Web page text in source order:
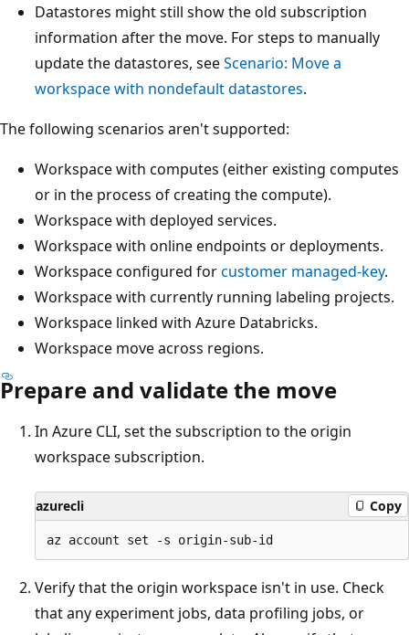
Datastores might still show the old subscription
information after the move. For steps to manually
update the datastores, seeScenario: Move a
workspace with nondefault datastores.
The following scenarios aren't supported:
Workspace with computes (either existing computes
or in the process of creating the compute).
Workspace with deployed services.
Workspace with online endpoints or deployments.
Workspace configured forcustomer managed-key.
Workspace with currently running labeling projects.
Workspace linked with Azure Databricks.
Workspace move across regions.
Prepare and validate the move
In Azure CLI, set the subscription to the origin
workspace subscription.
azurecli Copy
Verify that the origin workspace isn't in use. Check
that any experiment jobs, data profiling jobs, or